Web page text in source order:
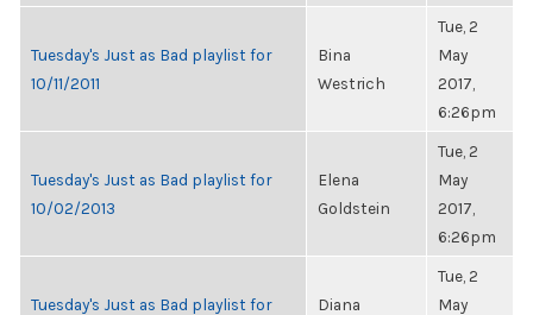
Tuesday's Just as Bad playlist for
10/11/2011
Bina
Westrich
Tue, 2
May
2017,
6:26pm
Tuesday's Just as Bad playlist for
10/02/2013
Elena
Goldstein
Tue, 2
May
2017,
6:26pm
Tuesday's Just as Bad playlist for
Diana
Tue, 2
May